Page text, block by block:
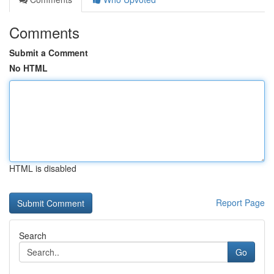
Comments
Submit a Comment
No HTML
HTML is disabled
Report Page
Search
Go